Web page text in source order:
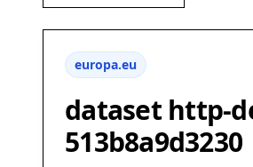
europa.eu
dataset http-
513b8a9d3230